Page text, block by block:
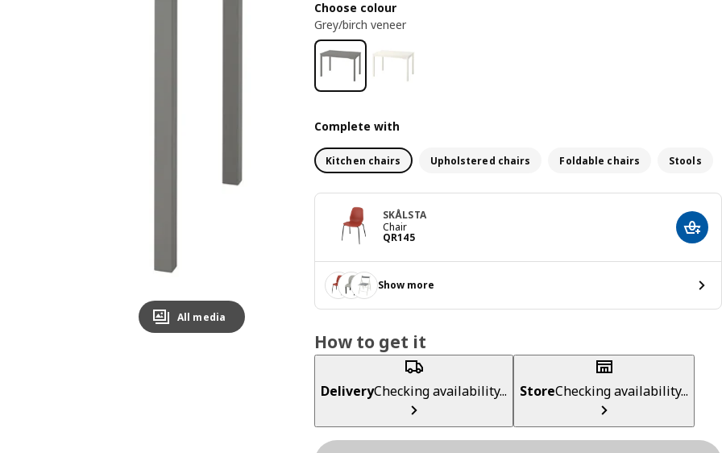
All media
Choose colour
Grey/birch veneer
Complete with
Kitchen chairs Upholstered chairs Foldable chairs Stools
SKÅLSTA
Chair
QR145
Price QR 145 Add
Show more
How to get it
DeliveryChecking availability... StoreChecking availability...